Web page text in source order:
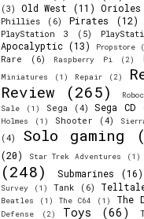
(3)
Old West (11) Orioles
Phillies (6) Pirates (12)
PlayStation 3 (5)
Apocalyptic (13) Propstore
Rare
(6) Raspberry Pi (2)
Miniatures
(1) Repair (2)
Review (265)
Sale (1) Sega (4) Sega CD
Holmes
(1) Shooter (4)
(4)
Solo gaming
(20)
Star Trek Adventures (1)
(248)
Submarines (16)
Survey (1) Tank (6) Telltale
Beatles
(1) The C64 (1) The
Defense
(2) Toys (66)